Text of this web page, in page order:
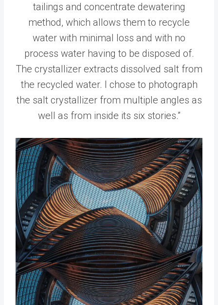
tailings and concentrate dewatering
method, which allows them to recycle
water with minimal loss and with no
process water having to be disposed of.
The crystallizer extracts dissolved salt from
the recycled water. I chose to photograph
the salt crystallizer from multiple angles as
well as from inside its six stories.”